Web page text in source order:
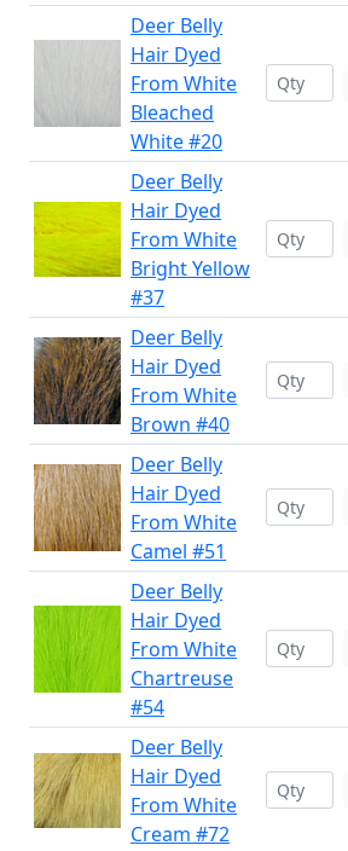
Deer Belly
Hair Dyed
From White
Bleached
White #20
Deer Belly
Hair Dyed
From White
Bright Yellow
#37
Deer Belly
Hair Dyed
From White
Brown #40
Deer Belly
Hair Dyed
From White
Camel #51
Deer Belly
Hair Dyed
From White
Chartreuse
#54
Deer Belly
Hair Dyed
From White
Cream #72